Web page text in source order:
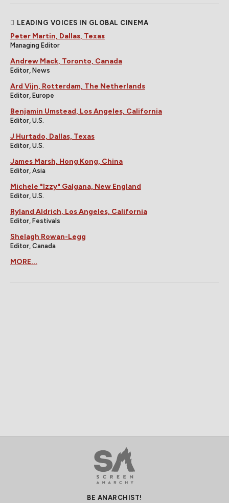
LEADING VOICES IN GLOBAL CINEMA
Peter Martin, Dallas, Texas
Managing Editor
Andrew Mack, Toronto, Canada
Editor, News
Ard Vijn, Rotterdam, The Netherlands
Editor, Europe
Benjamin Umstead, Los Angeles, California
Editor, U.S.
J Hurtado, Dallas, Texas
Editor, U.S.
James Marsh, Hong Kong, China
Editor, Asia
Michele "Izzy" Galgana, New England
Editor, U.S.
Ryland Aldrich, Los Angeles, California
Editor, Festivals
Shelagh Rowan-Legg
Editor, Canada
MORE...
BE ANARCHIST!